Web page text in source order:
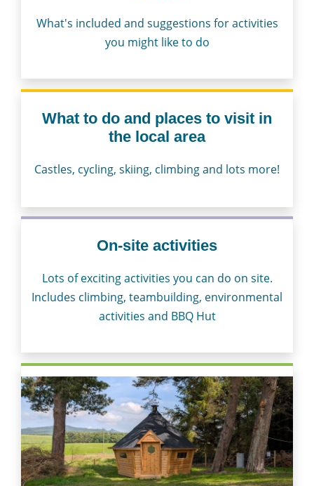
What's included and suggestions for activities
you might like to do
What to do and places to visit in
the local area
Castles, cycling, skiing, climbing and lots more!
On-site activities
Lots of exciting activities you can do on site.
Includes climbing, teambuilding, environmental
activities and BBQ Hut